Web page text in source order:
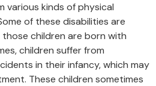
various kinds of physical
of these disabilities are
children are born with
children suffer from
in their infancy, which may
These children sometimes